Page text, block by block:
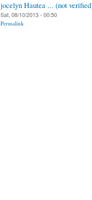
jocelyn Hautea ... (not
Sat, 08/10/2013 - 00:50
Permalink